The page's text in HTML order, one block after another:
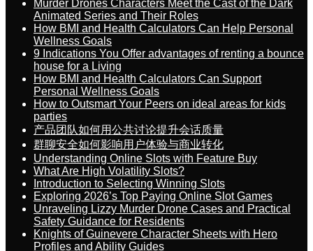
Murder Drones Characters Meet the Cast of the Dark
Animated Series and Their Roles
How BMI and Health Calculators Can Help Personal
Wellness Goals
9 Indications You Offer advantages of renting a bounce
house for a Living
How BMI and Health Calculators Can Support
Personal Wellness Goals
How to Outsmart Your Peers on ideal areas for kids
parties
产品团队如何用公共讨论提升会话质量
群聊安全如何影响用户体验与商业转化
Understanding Online Slots with Feature Buy
What Are High Volatility Slots?
Introduction to Selecting Winning Slots
Exploring 2026’s Top Paying Online Slot Games
Unraveling Lizzy Murder Drone Cases and Practical
Safety Guidance for Residents
Knights of Guinevere Character Sheets with Hero
Profiles and Ability Guides